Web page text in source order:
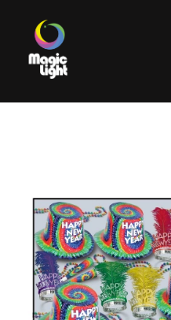
Most popular
Clearance